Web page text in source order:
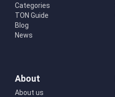
Categories
TON Guide
Blog
News
About
About us